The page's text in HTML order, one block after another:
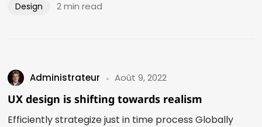
Design 2 min read
Administrateur Août 9, 2022
UX design is shifting towards realism
Efficiently strategize just in time process Globally